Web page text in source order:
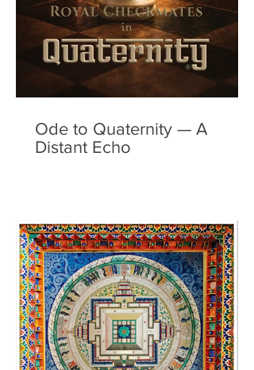
Ode to Quaternity — A
Distant Echo